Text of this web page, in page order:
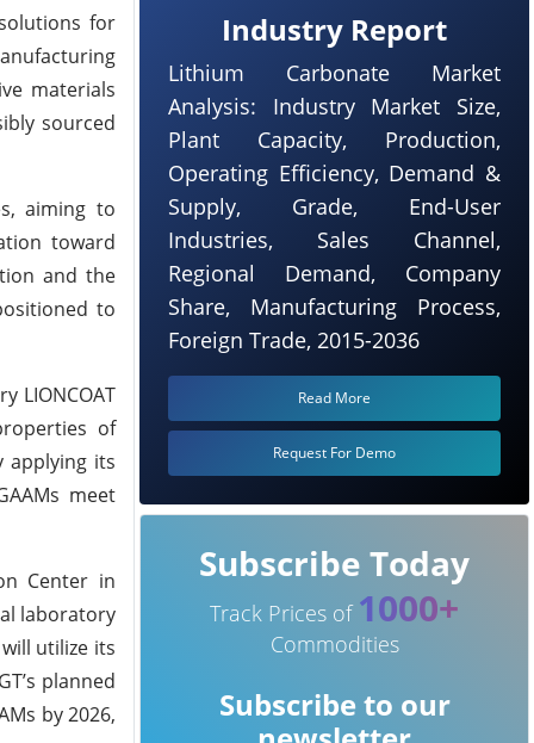
for
materials
sourced
aiming to
toward
and the
to
LIONCOAT
of
applying its
meet
Center in
laboratory
utilize its
planned
by 2026,
Industry Report
Lithium Carbonate Market
Analysis: Industry Market Size,
Plant Capacity, Production,
Operating Efficiency, Demand &
Supply, Grade, End-User
Industries, Sales Channel,
Regional Demand, Company
Share, Manufacturing Process,
Foreign Trade, 2015-2036
Read More
Request For Demo
Subscribe Today
Track Prices of 1000+
Commodities
Subscribe to our